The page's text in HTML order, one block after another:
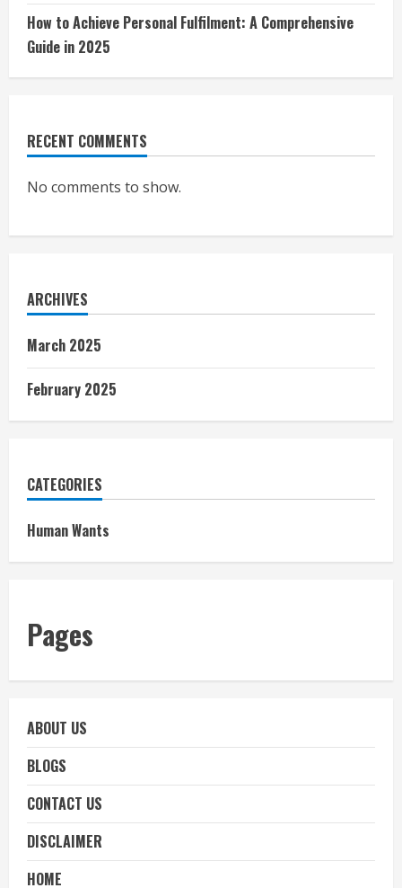
How to Achieve Personal Fulfilment: A Comprehensive
Guide in 2025
RECENT COMMENTS
No comments to show.
ARCHIVES
March 2025
February 2025
CATEGORIES
Human Wants
Pages
ABOUT US
BLOGS
CONTACT US
DISCLAIMER
HOME